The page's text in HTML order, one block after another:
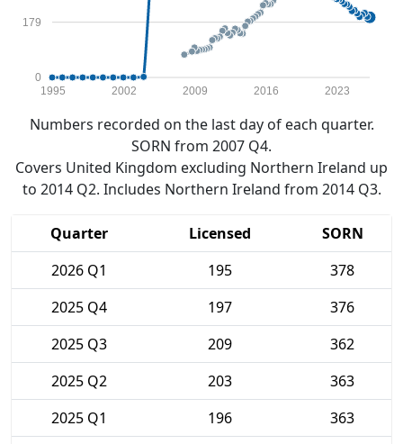
0
179
1995 2002 2009 2016 2023
Numbers recorded on the last day of each quarter.
SORN from 2007 Q4.
Covers United Kingdom excluding Northern Ireland up
to 2014 Q2. Includes Northern Ireland from 2014 Q3.
Quarter Licensed
SORN
2026 Q1
195
378
2025 Q4
197
376
2025 Q3
209
362
2025 Q2
203
363
2025 Q1
196
363